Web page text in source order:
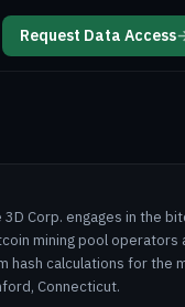
Request Data Access
3D Corp. engages in the
mining pool
hash calculations for the
Connecticut.